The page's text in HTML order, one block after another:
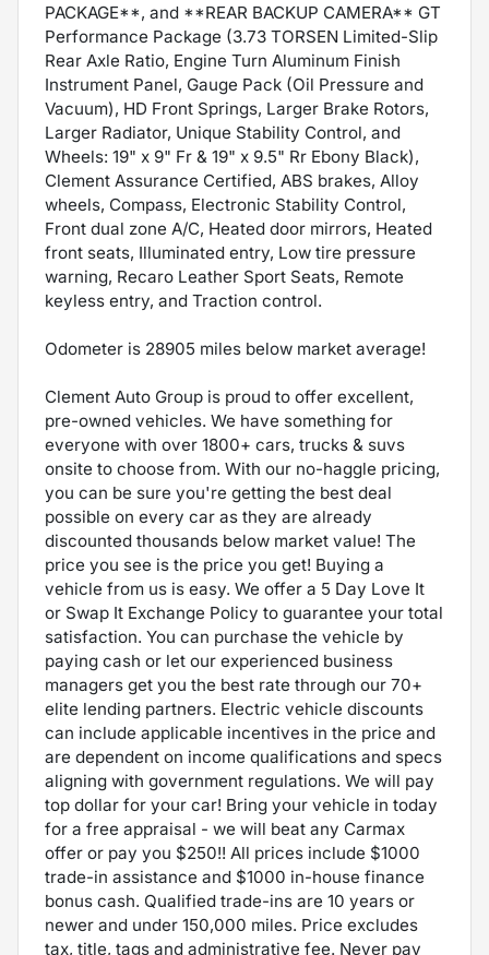
PACKAGE**, and **REAR BACKUP CAMERA** GT
Performance Package (3.73 TORSEN Limited-Slip
Rear Axle Ratio, Engine Turn Aluminum Finish
Instrument Panel, Gauge Pack (Oil Pressure and
Vacuum), HD Front Springs, Larger Brake Rotors,
Larger Radiator, Unique Stability Control, and
Wheels: 19" x 9" Fr & 19" x 9.5" Rr Ebony Black),
Clement Assurance Certified, ABS brakes, Alloy
wheels, Compass, Electronic Stability Control,
Front dual zone A/C, Heated door mirrors, Heated
front seats, Illuminated entry, Low tire pressure
warning, Recaro Leather Sport Seats, Remote
keyless entry, and Traction control.
Odometer is 28905 miles below market average!
Clement Auto Group is proud to offer excellent,
pre-owned vehicles. We have something for
everyone with over 1800+ cars, trucks & suvs
onsite to choose from. With our no-haggle pricing,
you can be sure you're getting the best deal
possible on every car as they are already
discounted thousands below market value! The
price you see is the price you get! Buying a
vehicle from us is easy. We offer a 5 Day Love It
or Swap It Exchange Policy to guarantee your total
satisfaction. You can purchase the vehicle by
paying cash or let our experienced business
managers get you the best rate through our 70+
elite lending partners. Electric vehicle discounts
can include applicable incentives in the price and
are dependent on income qualifications and specs
aligning with government regulations. We will pay
top dollar for your car! Bring your vehicle in today
for a free appraisal - we will beat any Carmax
offer or pay you $250!! All prices include $1000
trade-in assistance and $1000 in-house finance
bonus cash. Qualified trade-ins are 10 years or
newer and under 150,000 miles. Price excludes
tax, title, tags and administrative fee. Never pay